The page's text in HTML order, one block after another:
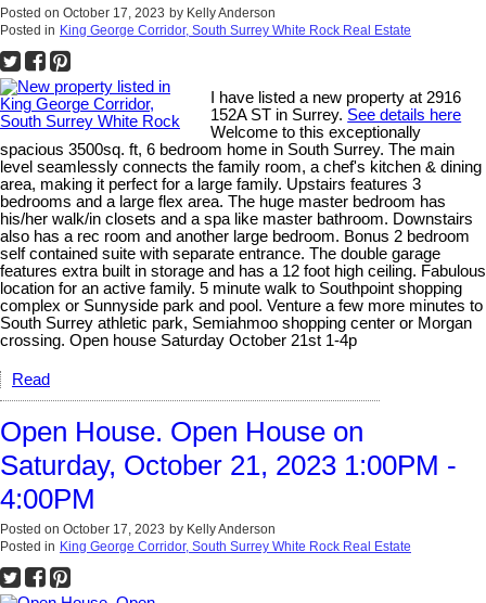
Posted on October 17, 2023 by Kelly Anderson
Posted in King George Corridor, South Surrey White Rock Real Estate
I have listed a new property at 2916
152A ST in Surrey. See details here
Welcome to this exceptionally
spacious 3500sq. ft, 6 bedroom home in South Surrey. The main
level seamlessly connects the family room, a chef's kitchen & dining
area, making it perfect for a large family. Upstairs features 3
bedrooms and a large flex area. The huge master bedroom has
his/her walk/in closets and a spa like master bathroom. Downstairs
also has a rec room and another large bedroom. Bonus 2 bedroom
self contained suite with separate entrance. The double garage
features extra built in storage and has a 12 foot high ceiling. Fabulous
location for an active family. 5 minute walk to Southpoint shopping
complex or Sunnyside park and pool. Venture a few more minutes to
South Surrey athletic park, Semiahmoo shopping center or Morgan
crossing. Open house Saturday October 21st 1-4p
Read
Open House. Open House on
Saturday, October 21, 2023 1:00PM -
4:00PM
Posted on October 17, 2023 by Kelly Anderson
Posted in King George Corridor, South Surrey White Rock Real Estate